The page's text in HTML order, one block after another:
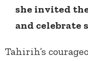
she invited
and celebrate
Tahirih’s